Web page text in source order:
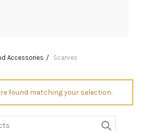
Accessories Scarves
found matching your selection.